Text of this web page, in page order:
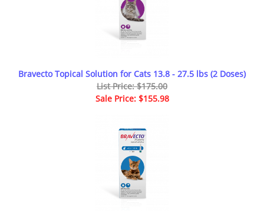
Bravecto Topical Solution for Cats 13.8 - 27.5 lbs (2 Doses)
List Price: $175.00
Sale Price: $155.98